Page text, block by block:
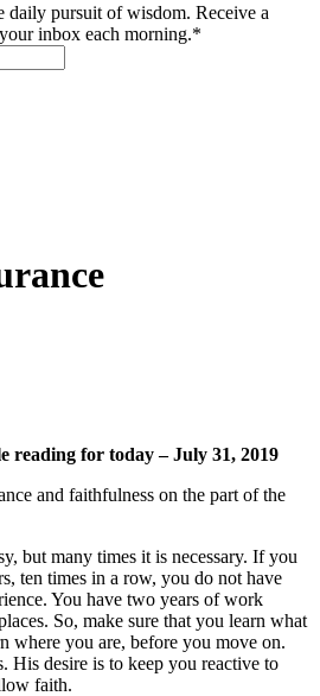
daily pursuit of wisdom. Receive a
inbox each morning.*
reading for today – July 31, 2019
and faithfulness on the part of the
but many times it is necessary. If you
ten times in a row, you do not have
You have two years of work
So, make sure that you learn what
where you are, before you move on.
His desire is to keep you reactive to
faith.